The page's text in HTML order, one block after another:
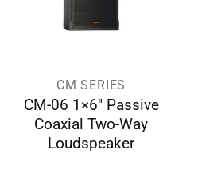
CM SERIES
CM-06 1×6″ Passive
Coaxial Two-Way
Loudspeaker